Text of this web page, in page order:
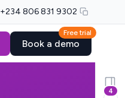
+234 806 831 9302
Free trial
Book a demo
4